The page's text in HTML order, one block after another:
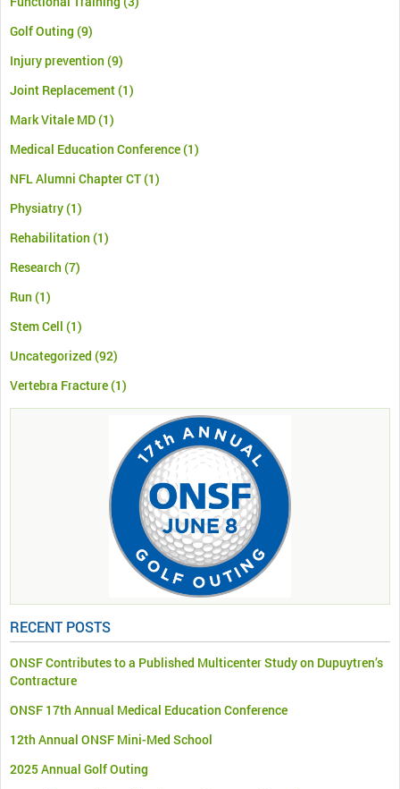
Golf Outing (9)
Injury prevention (9)
Joint Replacement(1)
Mark Vitale MD(1)
Medical Education Conference(1)
NFL Alumni Chapter CT(1)
Physiatry(1)
Rehabilitation (1)
Research (7)
Run (1)
Stem Cell (1)
Uncategorized (92)
Vertebra Fracture(1)
RECENT POSTS
ONSF Contributes to a Published Multicenter Study on Dupuytren’s
Contracture
ONSF 17th Annual Medical Education Conference
12th Annual ONSF Mini-Med School
2025 Annual Golf Outing